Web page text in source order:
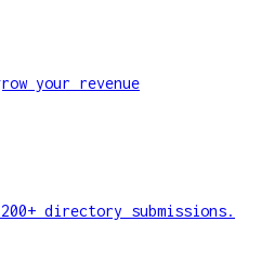
your revenue
directory submissions.